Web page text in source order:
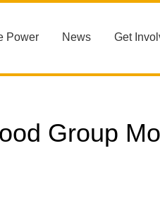
Power News Get
Group